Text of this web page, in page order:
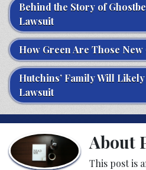
Behind the Story of
Lawsuit
How Green Are Those New
Hutchins’ Family Will
Lawsuit
About
This post is